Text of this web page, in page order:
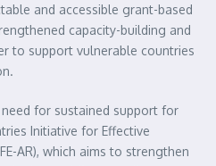
and accessible grant-based
capacity-building and
to support vulnerable countries
for sustained support for
Initiative for Effective
AR), which aims to strengthen